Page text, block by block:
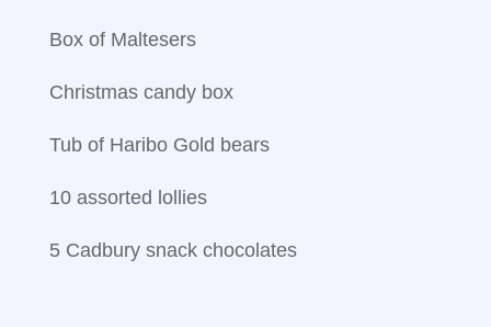
Box of Maltesers
Christmas candy box
Tub of Haribo Gold bears
10 assorted lollies
5 Cadbury snack chocolates